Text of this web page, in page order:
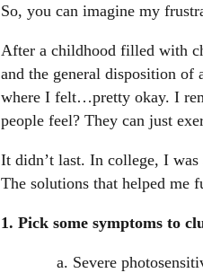
So, you can imagine my
After a childhood filled with
and the general disposition
where I felt…pretty okay. I
people feel? They can just
It didn’t last. In college, I
The solutions that helped me
1. Pick some symptoms to
Severe